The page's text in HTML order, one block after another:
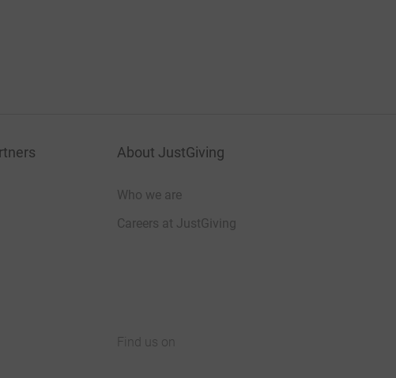
About JustGiving
Who we are
Careers at JustGiving
Find us on